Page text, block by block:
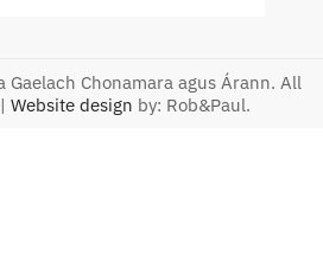
Gaelach Chonamara agus Árann. All
Website design by: Rob&Paul.